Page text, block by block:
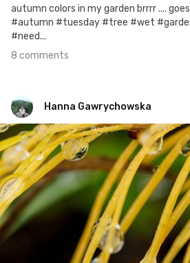
autumn colors in my garden brrrr ....
#autumn #tuesday #tree #wet
#need...
8 comments
Hanna Gawrychowska
Hanna Gawrychowska
#380